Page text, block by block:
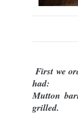
First we
had:
Mutton
grilled.